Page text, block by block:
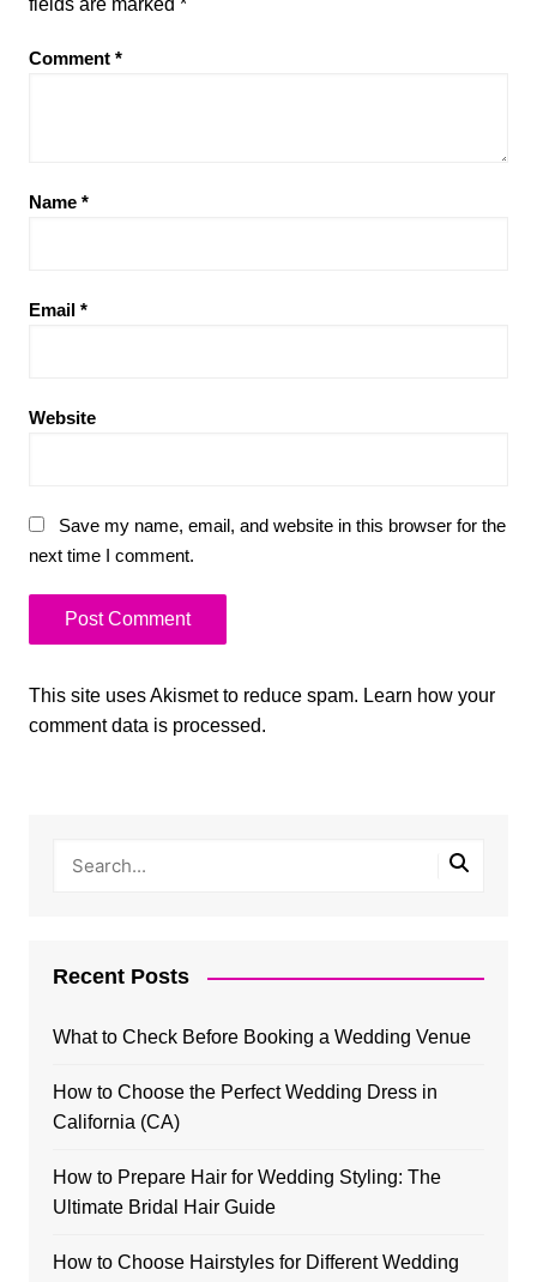
fields are marked *
Comment *
Name *
Email *
Website
Save my name, email, and website in this browser for the
next time I comment.
This site uses Akismet to reduce spam. Learn how your
comment data is processed.
Recent Posts
What to Check Before Booking a Wedding Venue
How to Choose the Perfect Wedding Dress in
California (CA)
How to Prepare Hair for Wedding Styling: The
Ultimate Bridal Hair Guide
How to Choose Hairstyles for Different Wedding